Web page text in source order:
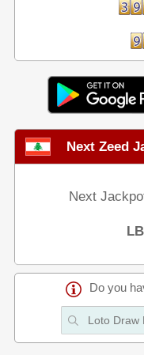
Next Zeed
Next
Do you